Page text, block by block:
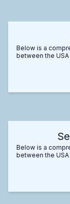
Below is a
between the USA
Below is a
between the USA